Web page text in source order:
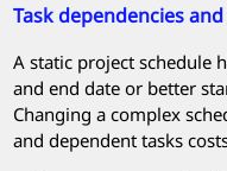
Task dependencies
A static project schedule
and end date or better
Changing a complex
and dependent tasks